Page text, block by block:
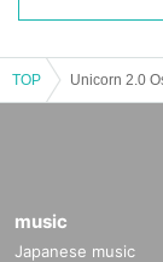
TOP
music
Japanese music